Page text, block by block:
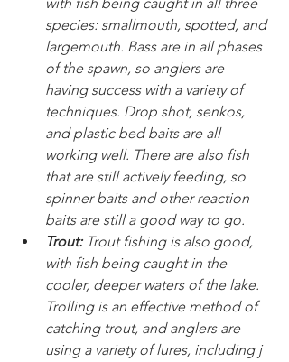
species: smallmouth, spotted, and
largemouth. Bass are in all phases
of the spawn, so anglers are
having success with a variety of
techniques. Drop shot, senkos,
and plastic bed baits are all
working well. There are also fish
that are still actively feeding, so
spinner baits and other reaction
baits are still a good way to go.
Trout: Trout fishing is also good,
with fish being caught in the
cooler, deeper waters of the lake.
Trolling is an effective method of
catching trout, and anglers are
using a variety of lures, including j